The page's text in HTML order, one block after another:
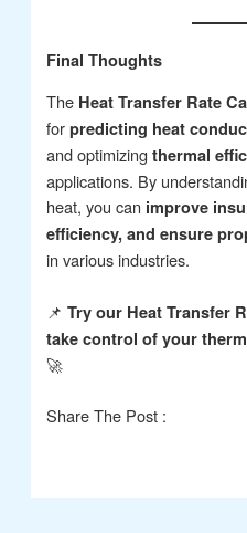
Final Thoughts
The Heat Transfer Rate
forpredicting heat
and optimizingthermal
applications. By
heat, you can improve
efficiency, and ensure
in various industries.
📌Try our Heat Transfer
take control of your
🚀
Share The Post :